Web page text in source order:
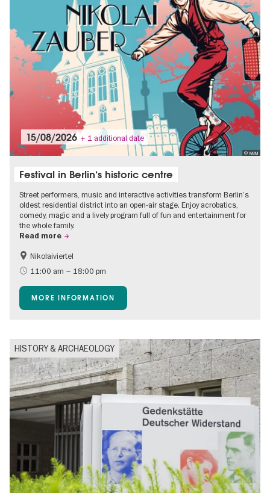
© WBM
15/08/2026 + 1 additional date
Festival in Berlin‘s historic centre
Street performers, music and interactive activities transform Berlin’s
oldest residential district into an open-air stage. Enjoy acrobatics,
comedy, magic and a lively program full of fun and entertainment for
the whole family.
Read more
Accessible Events
Events for foodies
Free of charge
Children
Ticket tips
Nikolaiviertel
11:00 am – 18:00 pm
MORE INFORMATION
HISTORY & ARCHAEOLOGY